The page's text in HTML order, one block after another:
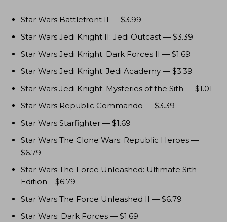
Star Wars Battlefront II — $3.99
Star Wars Jedi Knight II: Jedi Outcast — $3.39
Star Wars Jedi Knight: Dark Forces II — $1.69
Star Wars Jedi Knight: Jedi Academy — $3.39
Star Wars Jedi Knight: Mysteries of the Sith — $1.01
Star Wars Republic Commando — $3.39
Star Wars Starfighter — $1.69
Star Wars The Clone Wars: Republic Heroes —
$6.79
Star Wars The Force Unleashed: Ultimate Sith
Edition – $6.79
Star Wars The Force Unleashed II — $6.79
Star Wars: Dark Forces — $1.69